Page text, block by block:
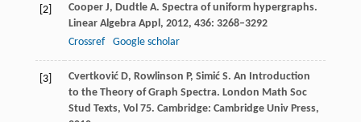
[2] CooperJ, DudtleA. Spectra of uniform hypergraphs.
Linear Algebra Appl , 2012, 436: 3268–3292
Crossref
Google scholar
[3] CvertkovićD, Rowlinson P, SimićS. An Introduction
to the Theory of Graph Spectra. London Math Soc
Stud Texts, Vol 75. Cambridge: Cambridge Univ Press,